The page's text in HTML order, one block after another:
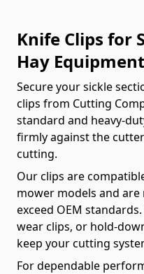
Knife Clips for
Hay Equipment
Secure your sickle
clips from Cutting
standard and heavy-
firmly against the
cutting.
Our clips are
mower models and
exceed OEM
wear clips, or hold-
keep your cutting
For dependable